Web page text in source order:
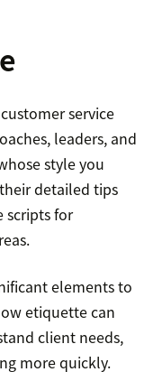
service
leaders, and
style you
detailed tips
scripts for
elements to
etiquette can
client needs,
more quickly.